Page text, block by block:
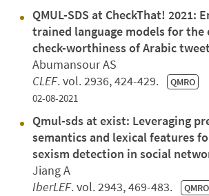
QMUL-SDS at CheckThat! 2021:
trained language models for
check-worthiness of Arabic
Abumansour AS
CLEF. vol. 2936, 424-429. QMRO
02-08-2021
Qmul-sds at exist: Leveraging
semantics and lexical features
sexism detection in social
Jiang A
IberLEF. vol. 2943, 469-483. QMRO